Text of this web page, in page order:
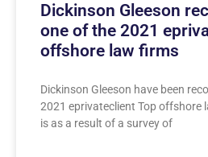
Dickinson Gleeson
one of the 2021
offshore law firms
Dickinson Gleeson have been
2021 eprivateclient Top offshore
is as a result of a survey of